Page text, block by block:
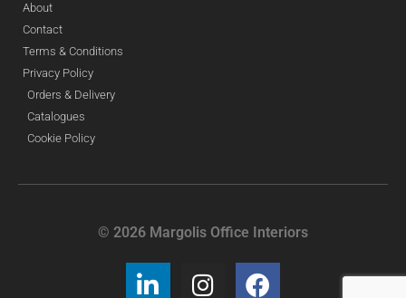
About
Contact
Terms & Conditions
Privacy Policy
Orders & Delivery
Catalogues
Cookie Policy
© 2026 Margolis Office Interiors